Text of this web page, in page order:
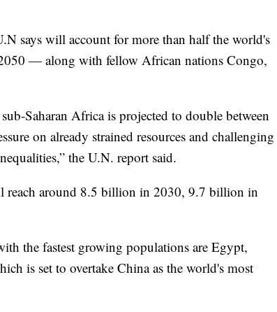
says will account for more than half the world's
— along with fellow African nations Congo,
Saharan Africa is projected to double between
on already strained resources and challenging
the U.N. report said.
reach around 8.5 billion in 2030, 9.7 billion in
the fastest growing populations are Egypt,
is set to overtake China as the world's most